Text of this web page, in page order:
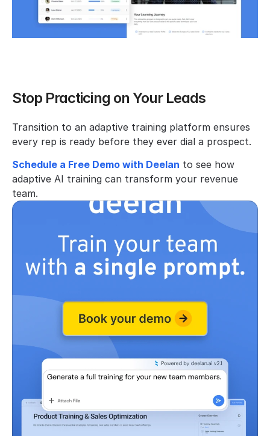
Stop Practicing on Your Leads
Transition to an adaptive training platform ensures
every rep is ready before they ever dial a prospect.
Schedule a Free Demo with Deelan to see how
adaptive AI training can transform your revenue
team.